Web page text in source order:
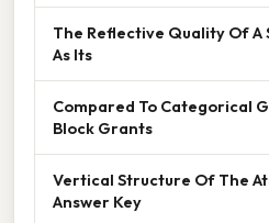
The Reflective Quality Of A
As Its
Compared To Categorical
Block Grants
Vertical Structure Of The
Answer Key